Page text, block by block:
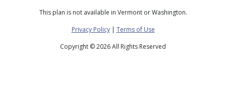
This plan is not available in Vermont or Washington.
Privacy Policy| Terms of Use
Copyright ©2026 All Rights Reserved